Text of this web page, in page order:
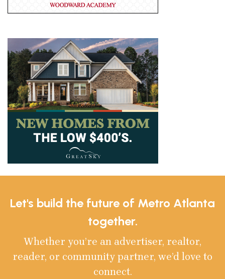
Let's build the future of Metro Atlanta
together.
Whether you’re an advertiser, realtor,
reader, or community partner, we’d love to
connect.